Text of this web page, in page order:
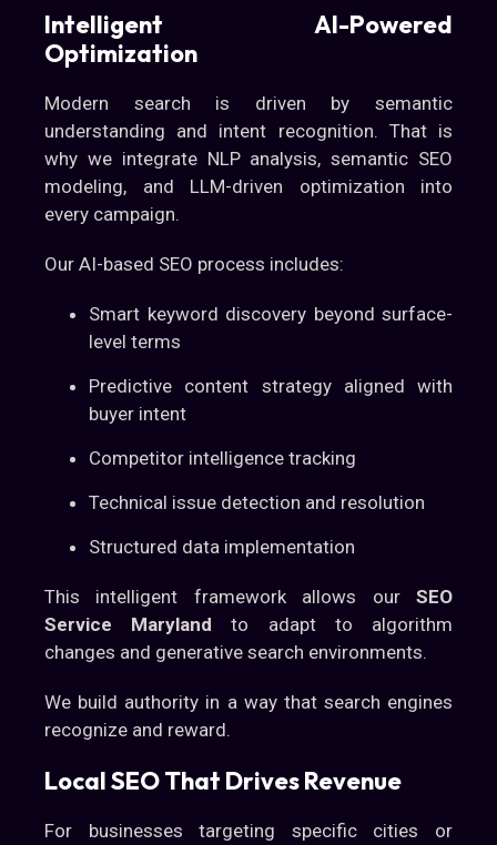
Intelligent AI-Powered
Optimization
Modern search is driven by semantic
understanding and intent recognition. That is
why we integrate NLP analysis, semantic SEO
modeling, and LLM-driven optimization into
every campaign.
Our AI-based SEO process includes:
Smart keyword discovery beyond surface-
level terms
Predictive content strategy aligned with
buyer intent
Competitor intelligence tracking
Technical issue detection and resolution
Structured data implementation
This intelligent framework allows our SEO
Service Maryland to adapt to algorithm
changes and generative search environments.
We build authority in a way that search engines
recognize and reward.
Local SEO That Drives Revenue
For businesses targeting specific cities or